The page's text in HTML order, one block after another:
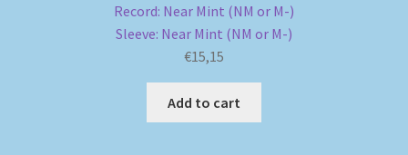
Record: Near Mint (NM or M-)
Sleeve: Near Mint (NM or M-)
€15,15
Add to cart